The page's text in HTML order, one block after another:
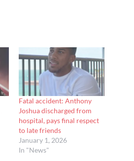
Fatal accident: Anthony
Joshua discharged from
hospital, pays final respect
to late friends
January 1, 2026
In "News"